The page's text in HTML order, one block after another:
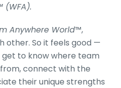
(WFA).
Anywhere World™,
other. So it feels good —
to know where team
connect with the
their unique strengths